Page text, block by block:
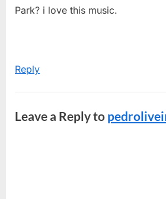
Park? i love this music.
Reply
Leave a Reply to